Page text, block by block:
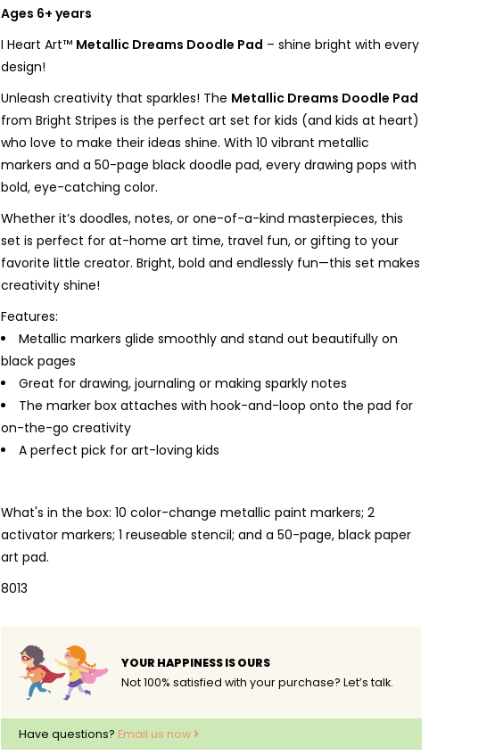
Ages 6+ years
I Heart Art™ Metallic Dreams Doodle Pad – shine bright with every
design!
Unleash creativity that sparkles! The Metallic Dreams Doodle Pad
from Bright Stripes is the perfect art set for kids (and kids at heart)
who love to make their ideas shine. With 10 vibrant metallic
markers and a 50-page black doodle pad, every drawing pops with
bold, eye-catching color.
Whether it’s doodles, notes, or one-of-a-kind masterpieces, this
set is perfect for at-home art time, travel fun, or gifting to your
favorite little creator. Bright, bold and endlessly fun—this set makes
creativity shine!
Features:
Metallic markers glide smoothly and stand out beautifully on
black pages
Great for drawing, journaling or making sparkly notes
The marker box attaches with hook-and-loop onto the pad for
on-the-go creativity
A perfect pick for art-loving kids
What's in the box: 10 color-change metallic paint markers; 2
activator markers; 1 reuseable stencil; and a 50-page, black paper
art pad.
8013
YOUR HAPPINESS IS OURS
Not 100% satisfied with your purchase? Let’s talk.
Have questions? Email us now